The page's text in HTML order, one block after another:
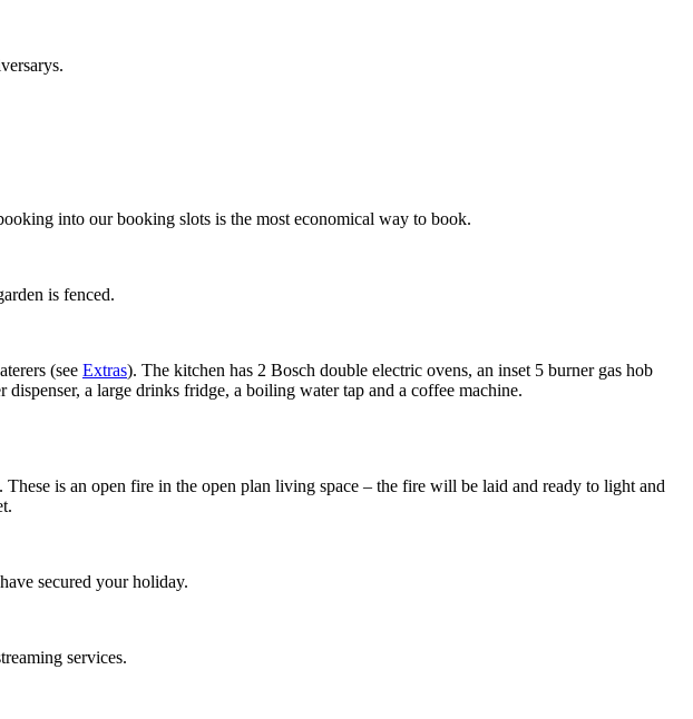
into our booking slots is the most economical way to book.
is fenced.
(see Extras). The kitchen has 2 Bosch double electric ovens, an inset 5 burner gas hob
a large drinks fridge, a boiling water tap and a coffee machine.
is an open fire in the open plan living space – the fire will be laid and ready to light and
secured your holiday.
services.